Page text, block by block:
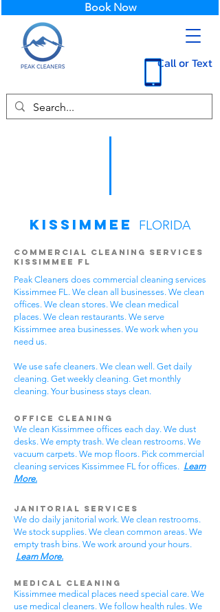
Call or Text
Book Now
Kissimmee FLORIDA
Commercial Cleaning Services
Kissimmee FL
Peak Cleaners does commercial cleaning services
Kissimmee FL. We clean all businesses. We clean
offices. We clean stores. We clean medical
places. We clean restaurants. We serve
Kissimmee area businesses. We work when you
need us.
We use safe cleaners. We clean well. Get daily
cleaning. Get weekly cleaning. Get monthly
cleaning. Your business stays clean.
Office Cleaning
We clean Kissimmee offices each day. We dust
desks. We empty trash. We clean restrooms. We
vacuum carpets. We mop floors. Pick commercial
cleaning services Kissimmee FL for offices. Learn
More.
Janitorial Services
We do daily janitorial work. We clean restrooms.
We stock supplies. We clean common areas. We
empty trash bins. We work around your hours.
Learn More.
Medical Cleaning
Kissimmee medical places need special care. We
use medical cleaners. We follow health rules. We